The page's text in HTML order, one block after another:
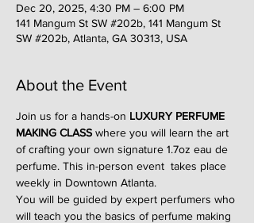
Dec 20, 2025, 4:30 PM – 6:00 PM
141 Mangum St SW #202b, 141 Mangum St
SW #202b, Atlanta, GA 30313, USA
About the Event
Join us for a hands-on LUXURY PERFUME
MAKING CLASS where you will learn the art
of crafting your own signature 1.7oz eau de
perfume. This in-person event  takes place
weekly in Downtown Atlanta.
You will be guided by expert perfumers who
will teach you the basics of perfume making